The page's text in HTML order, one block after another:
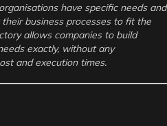
have specific needs and
business processes to fit the
allows companies to build
exactly, without any
and execution times.